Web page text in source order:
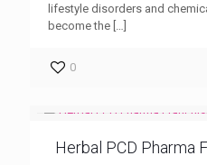
lifestyle disorders and
become the
0
Herbal PCD Pharma